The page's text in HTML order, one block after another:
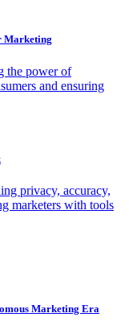
Marketing
the power of
and ensuring
privacy, accuracy,
marketers with tools
Marketing Era